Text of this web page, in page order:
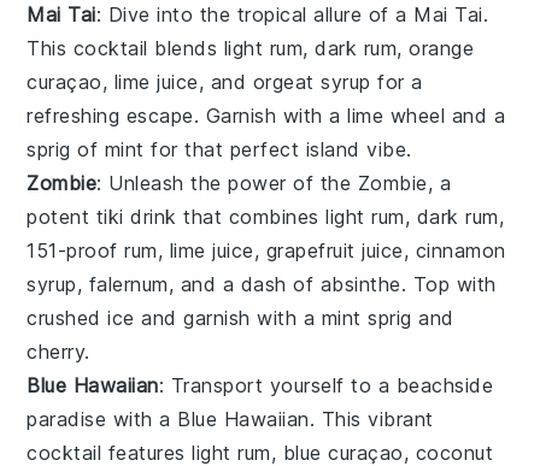
Mai Tai: Dive into the tropical allure of a Mai Tai.
This cocktail blends light rum,dark rum,orange
curaçao, lime juice, and orgeat syrup for a
refreshing escape. Garnish with alime wheel and a
sprig of mint for that perfect island vibe.
Zombie: Unleash the power of the Zombie, a
potent tiki drink that combineslight rum, dark rum,
151-proof rum, lime juice, grapefruit juice, cinnamon
syrup, falernum, and a dash of absinthe. Top with
crushed ice and garnish with a mint sprig and
cherry.
Blue Hawaiian: Transport yourself to a beachside
paradise with a Blue Hawaiian. This vibrant
cocktail featureslight rum, blue curaçao, coconut